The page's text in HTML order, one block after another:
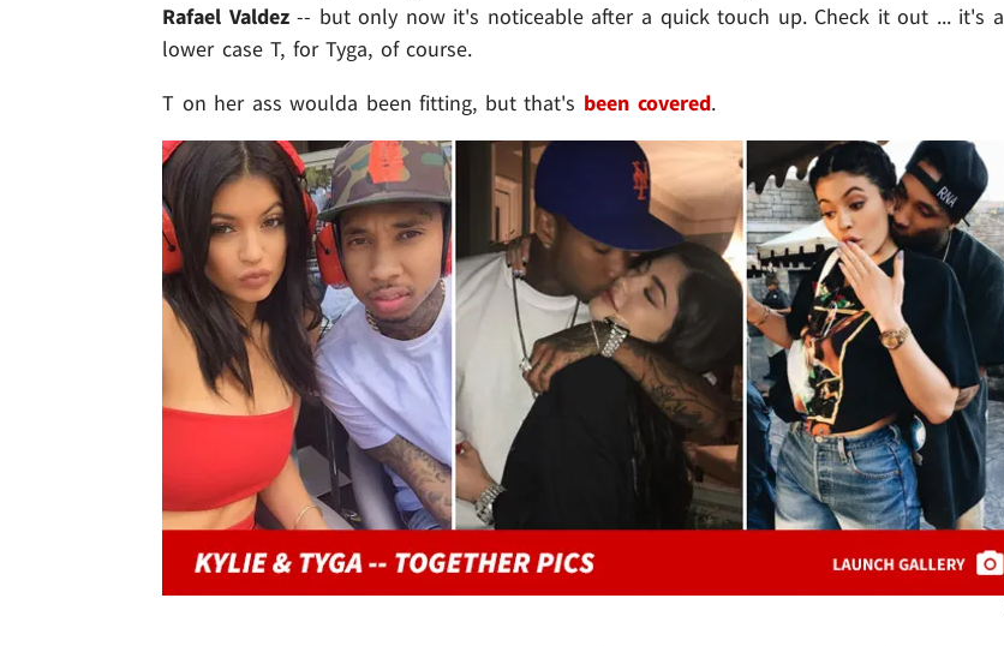
Rafael Valdez-- but only now it's noticeable after a quick touch up. Check it out ... it's a
lower case T, for Tyga, of course.
T on her ass woulda been fitting, but that's been covered.